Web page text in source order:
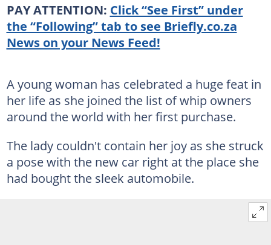
PAY ATTENTION: Click “See First” under
the “Following” tab to see Briefly.co.za
News on your News Feed!
A young woman has celebrated a huge feat in
her life as she joined the list of whip owners
around the world with her first purchase.
The lady couldn't contain her joy as she struck
a pose with the new car right at the place she
had bought the sleek automobile.